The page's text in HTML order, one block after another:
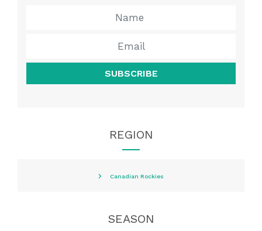
SUBSCRIBE
REGION
Canadian Rockies
SEASON